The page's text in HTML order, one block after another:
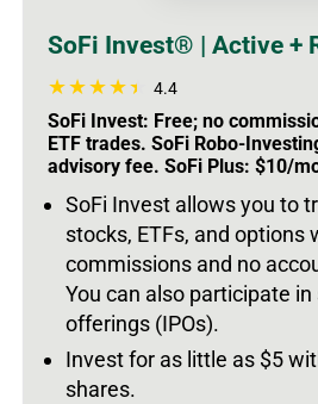
SoFi Invest® | Active +
4.4
SoFi Invest: Free; no
ETF trades. SoFi Robo-
advisory fee. SoFi Plus: $10/
SoFi Invest allows you to
stocks, ETFs, and options
commissions and no
You can also participate
offerings (IPOs).
Invest for as little as $5
shares.